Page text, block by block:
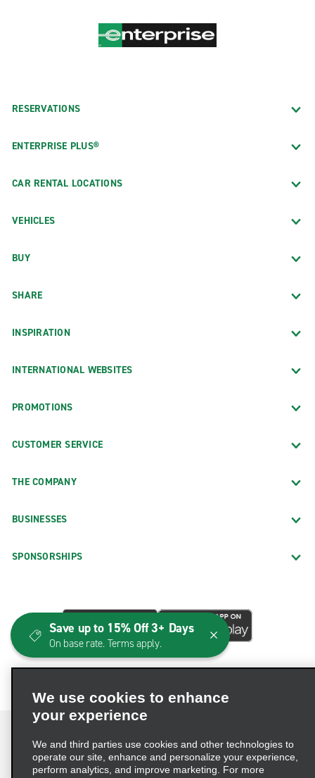
RESERVATIONS
ENTERPRISE PLUS®
CAR RENTAL LOCATIONS
VEHICLES
BUY
SHARE
INSPIRATION
INTERNATIONAL WEBSITES
PROMOTIONS
CUSTOMER SERVICE
THE COMPANY
BUSINESSES
SPONSORSHIPS
We use cookies to enhance
your experience
We and third parties use cookies and other technologies to
operate our site, enhance and personalize your experience,
perform analytics, and improve marketing. For more
Save up to 15% Off 3+ Days
On base rate. Terms apply.